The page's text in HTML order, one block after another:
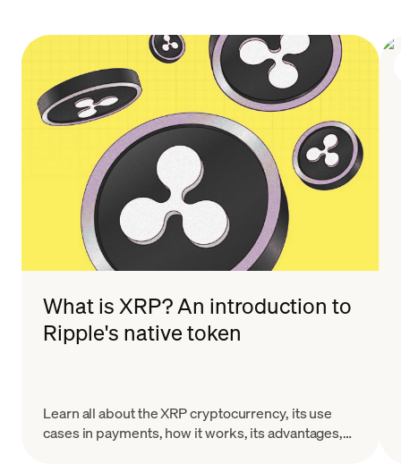
What is XRP? An introduction to
Ripple's native token
Learn all about the XRP cryptocurrency, its use
cases in payments, how it works, its advantages,